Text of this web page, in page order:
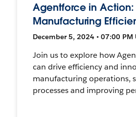
Agentforce in Action:
Manufacturing
December 5, 2024 • 07:00 PM
Join us to explore how
can drive efficiency and
manufacturing operations,
processes and improving